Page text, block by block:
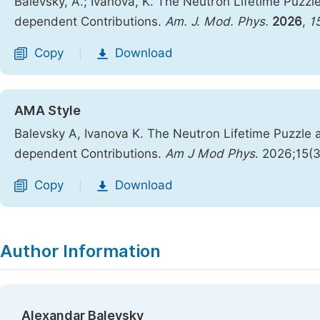
dependent Contributions. Am. J. Mod. Phys. 2026,
Copy Download
AMA Style
Balevsky A, Ivanova K. The Neutron Lifetime
dependent Contributions. Am J Mod Phys.
Copy Download
Author Information
Alexandar Balevsky